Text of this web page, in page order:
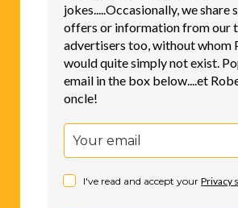
jokes.....Occasionally, we share
offers or information from our
advertisers too, without whom
would quite simply not exist.
email in the box below....et
oncle!
I've read and accept your Privacy